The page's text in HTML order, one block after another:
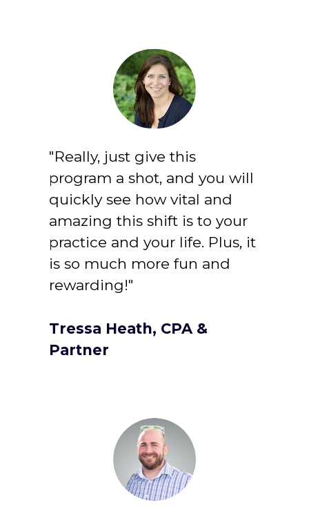
"Really, just give this
program a shot, and you will
quickly see how vital and
amazing this shift is to your
practice and your life. Plus, it
is so much more fun and
rewarding!"
Tressa Heath, CPA &
Partner